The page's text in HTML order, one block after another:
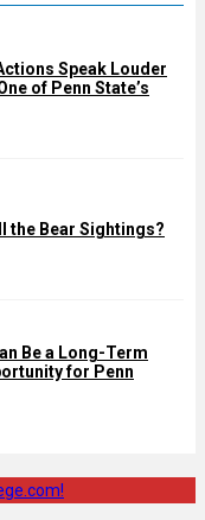
Speak Louder
of Penn State’s
the Bear Sightings?
Be a Long-Term
for Penn